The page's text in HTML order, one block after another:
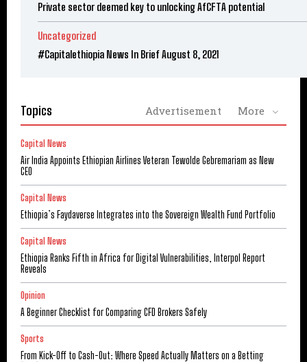
Private sector deemed key to unlocking AfCFTA potential
Uncategorized
#Capitalethiopia News In Brief August 8, 2021
Topics Advertisement More
Capital News
Air India Appoints Ethiopian Airlines Veteran Tewolde Gebremariam as New
CEO
Capital News
Ethiopia’s Faydaverse Integrates into the Sovereign Wealth Fund Portfolio
Capital News
Ethiopia Ranks Fifth in Africa for Digital Vulnerabilities, Interpol Report
Reveals
Opinion
A Beginner Checklist for Comparing CFD Brokers Safely
Sports
From Kick-Off to Cash-Out: Where Speed Actually Matters on a Betting